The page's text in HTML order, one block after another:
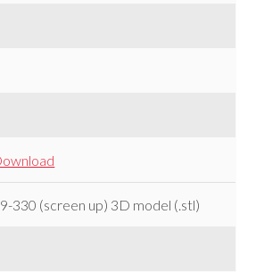
330 (screen up) 3D model (.stl)